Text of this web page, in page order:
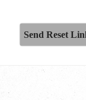
Send Reset